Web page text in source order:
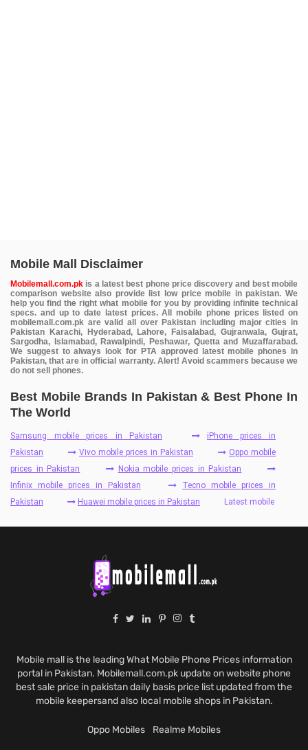
Mobile Mall Disclaimer
Mobilemall.com.pk is a latest best phone price discovery and best mobile
comparison website also provide list low price mobile in pakistan. We
help you find the right what mobile for you by providing infinite technical
specs. and up to date latest prices. All mobile phone prices listed on
mobilemall.com.pk are valid all over Pakistan including major cities in
Pakistan Karachi, Hyderabad, Lahore, Faisalabad, Gujranwala, Gujrat,
Sargodha, Islamabad, Rawalpindi, Peshawar, Quetta and Muzaffarabad.
We suggest to always look for PTA approved latest mobile phones in
Pakistan, that are in official warranty. Alert! Avoid scammers because we
do not sell phones.
Best Mobile Brands In Pakistan & Best Phone In
The World
Samsung mobile prices in Pakistan
iPhone prices in
Pakistan
Vivo mobile prices in Pakistan
Oppo mobile
prices in Pakistan
Nokia mobile prices in Pakistan
Infinix mobile prices in Pakistan
Tecno mobile prices in
Pakistan
Huawei mobile prices in Pakistan Latest mobile
Mobile mall is the leading What Mobile Phone Prices information
portal in Pakistan. Mobilemall.com.pk update on website phone
best sale price in pakistan daily basis price list updated from the
mobile keepersand also local mobile shops in Pakistan.
Oppo Mobiles Realme Mobiles